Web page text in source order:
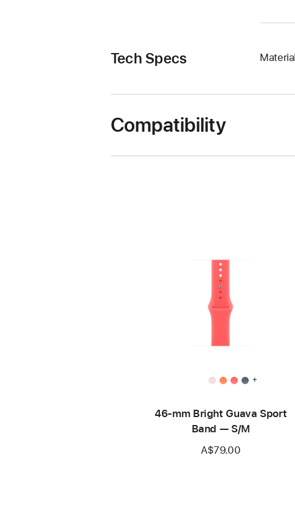
Tech Specs
Compatibility
+
46-mm Bright Guava Sport
Band — S/M
A$79.00